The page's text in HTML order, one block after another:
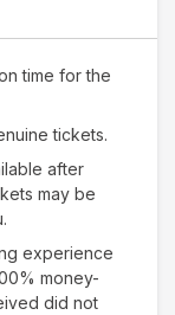
time for the
tickets.
after
may be
experience
money-
did not